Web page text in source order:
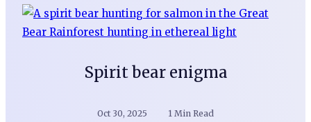
Spirit bear enigma
Oct 30, 2025 1 Min Read